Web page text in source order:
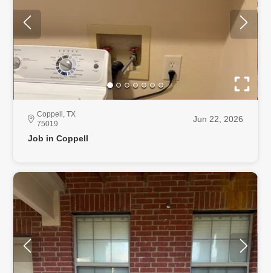
Coppell, TX
75019
Jun 22, 2026
Job in Coppell